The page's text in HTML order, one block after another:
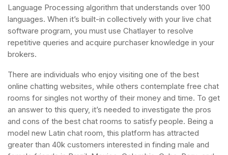
Language Processing algorithm that understands over 100
languages. When it’s built-in collectively with your live chat
software program, you must use Chatlayer to resolve
repetitive queries and acquire purchaser knowledge in your
brokers.
There are individuals who enjoy visiting one of the best
online chatting websites, while others contemplate free chat
rooms for singles not worthy of their money and time. To get
an answer to this query, it’s needed to investigate the pros
and cons of the best chat rooms to satisfy people. Being a
model new Latin chat room, this platform has attracted
greater than 40k customers interested in finding male and